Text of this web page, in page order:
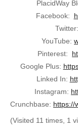
PlacidWay
Facebook:
Twitter:
YouTube:
Pinterest:
Google Plus:
Linked In:
Instagram:
Crunchbase: https://
(Visited 11 times, 1